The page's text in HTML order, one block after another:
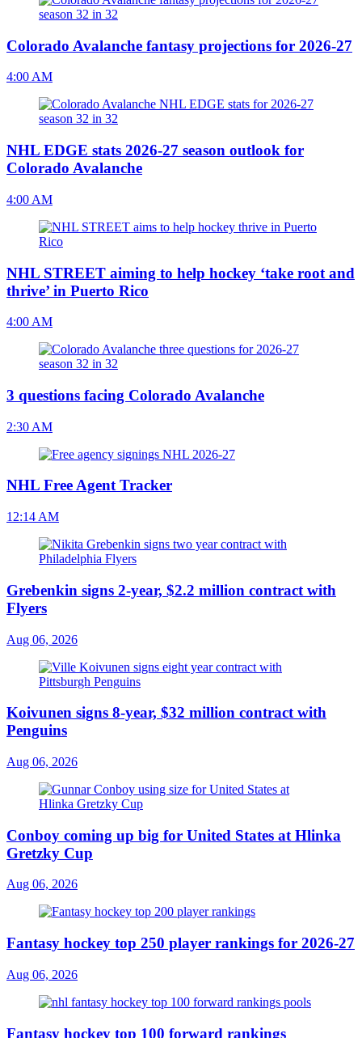
Colorado Avalanche fantasy projections for 2026-27
4:00 AM
NHL EDGE stats 2026-27 season outlook for
Colorado Avalanche
4:00 AM
NHL STREET aiming to help hockey ‘take root and
thrive’ in Puerto Rico
4:00 AM
3 questions facing Colorado Avalanche
2:30 AM
NHL Free Agent Tracker
12:14 AM
Grebenkin signs 2-year, $2.2 million contract with
Flyers
Aug 06, 2026
Koivunen signs 8-year, $32 million contract with
Penguins
Aug 06, 2026
Conboy coming up big for United States at Hlinka
Gretzky Cup
Aug 06, 2026
Fantasy hockey top 250 player rankings for 2026-27
Aug 06, 2026
Fantasy hockey top 100 forward rankings